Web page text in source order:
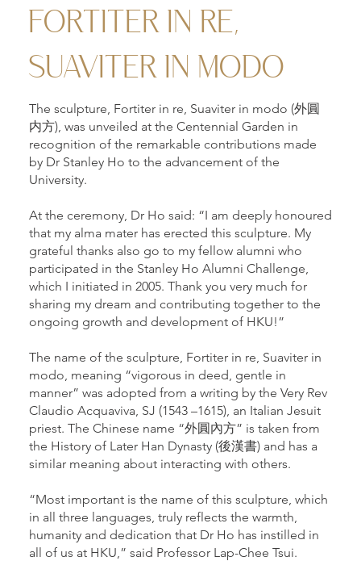
FORTITER IN RE,
SUAVITER IN MODO
The sculpture, Fortiter in re, Suaviter in modo (外圓
内方), was unveiled at the Centennial Garden in
recognition of the remarkable contributions made
by Dr Stanley Ho to the advancement of the
University.
At the ceremony, Dr Ho said: “I am deeply honoured
that my alma mater has erected this sculpture. My
grateful thanks also go to my fellow alumni who
participated in the Stanley Ho Alumni Challenge,
which I initiated in 2005. Thank you very much for
sharing my dream and contributing together to the
ongoing growth and development of HKU!”
The name of the sculpture, Fortiter in re, Suaviter in
modo, meaning “vigorous in deed, gentle in
manner” was adopted from a writing by the Very Rev
Claudio Acquaviva, SJ (1543 –1615), an Italian Jesuit
priest. The Chinese name “外圓內方” is taken from
the History of Later Han Dynasty (後漢書) and has a
similar meaning about interacting with others.
“Most important is the name of this sculpture, which
in all three languages, truly reflects the warmth,
humanity and dedication that Dr Ho has instilled in
all of us at HKU,” said Professor Lap-Chee Tsui.